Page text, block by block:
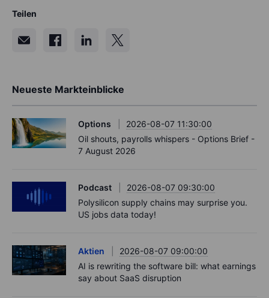
Teilen
Neueste Markteinblicke
Options
2026-08-07 11:30:00
Oil shouts, payrolls whispers - Options Brief -
7 August 2026
Podcast
2026-08-07 09:30:00
Polysilicon supply chains may surprise you.
US jobs data today!
Aktien
2026-08-07 09:00:00
AI is rewriting the software bill: what earnings
say about SaaS disruption